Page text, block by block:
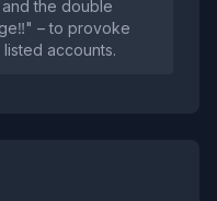
the double
– to provoke
accounts.